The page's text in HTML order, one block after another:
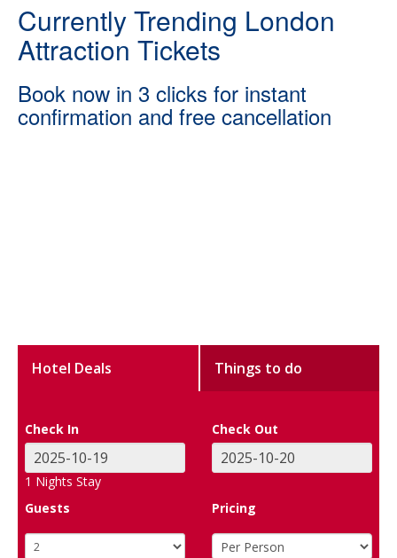
Currently Trending London
Attraction Tickets
Book now in 3 clicks for instant
confirmation and free cancellation
Hotel Deals Things to do
Check In Check Out
1 Nights Stay
Guests
Pricing